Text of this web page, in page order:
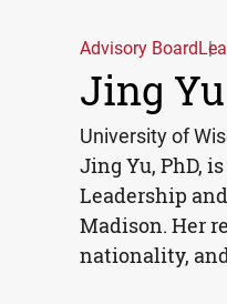
Advisory Board
Jing Yu
University of
Jing Yu, PhD,
Leadership
Madison. Her
nationality,